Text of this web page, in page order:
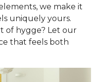
we make it
uniquely yours.
of hygge? Let our
that feels both